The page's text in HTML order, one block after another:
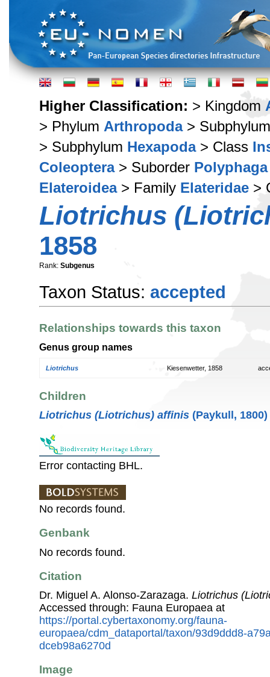
Higher Classification: > Kingdom
> Phylum Arthropoda>
> Subphylum Hexapoda> Class
Coleoptera> Suborder Polyphaga
Elateroidea> Family Elateridae >
Liotrichus
1858
Rank: Subgenus
Taxon Status: accepted
Relationships towards this taxon
Genus group names
Liotrichus Kiesenwetter, 1858
Children
Liotrichus (Liotrichus) affinis (Paykull, 1800)
Error contacting BHL.
No records found.
Genbank
No records found.
Citation
Dr. Miguel A. Alonso-Zarazaga. Liotrichus
Accessed through: Fauna Europaea at
https://portal.cybertaxonomy.org/fauna-
europaea/cdm_dataportal/taxon/93d9ddd8-
dceb98a6270d
Image